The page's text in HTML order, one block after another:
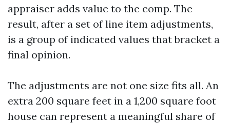
appraiser adds value to the comp. The
result, after a set of line item adjustments,
is a group of indicated values that bracket a
final opinion.
The adjustments are not one size fits all. An
extra 200 square feet in a 1,200 square foot
house can represent a meaningful share of